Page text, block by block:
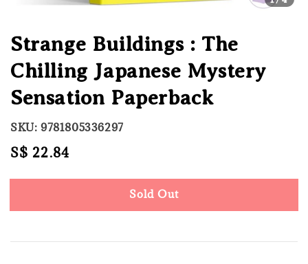
Strange Buildings : The
Chilling Japanese Mystery
Sensation Paperback
SKU: 9781805336297
Regular
S$ 22.84
Sold Out